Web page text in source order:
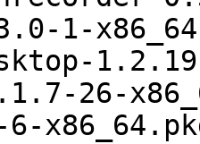
1-
26-
6-